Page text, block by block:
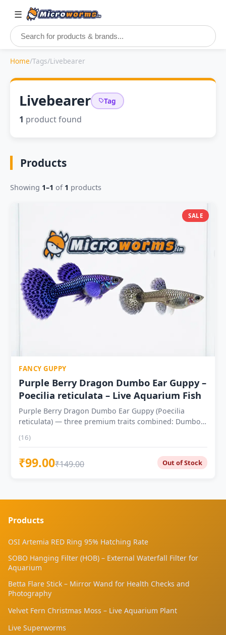
☰
Home/Tags/Livebearer
Livebearer Tag
1 product found
Products
Showing 1–1 of 1 products
SALE
FANCY GUPPY
Purple Berry Dragon Dumbo Ear Guppy –
Poecilia reticulata – Live Aquarium Fish
Purple Berry Dragon Dumbo Ear Guppy (Poecilia
reticulata) — three premium traits combined: Dumbo
Enlarged fan-shaped pectoral fins that spread wide
standard guppy Dragon Scale: Iridescent metallic
filter only; strong current damages Dumbo Ear
nippers; Dumbo Ears are more vulnerable than
standard guppies 1 male : 2–3 females ratio · pH 6.5–
7.5 · 22–28°C · dark substrate for maximum purple
contrast Livebearer — live fry every 28 days · Indian
tap water suitable
(16)
₹99.00₹149.00 Out of Stock
Products
OSI Artemia RED Ring 95% Hatching Rate
SOBO Hanging Filter (HOB) – External Waterfall Filter for
Aquarium
Betta Flare Stick – Mirror Wand for Health Checks and
Photography
Velvet Fern Christmas Moss – Live Aquarium Plant
Live Superworms